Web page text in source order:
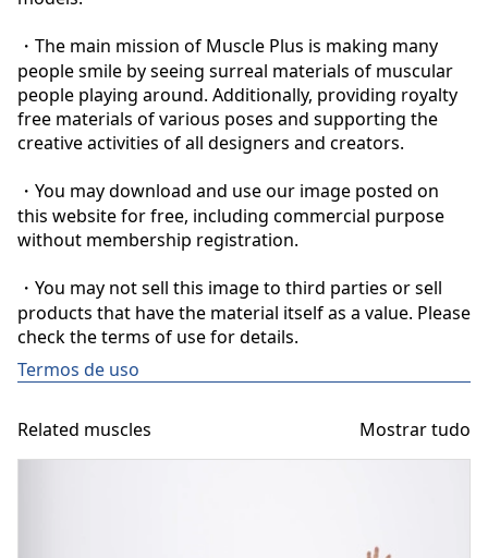
・The main mission of Muscle Plus is making many
people smile by seeing surreal materials of muscular
people playing around. Additionally, providing royalty
free materials of various poses and supporting the
creative activities of all designers and creators.
・You may download and use our image posted on
this website for free, including commercial purpose
without membership registration.
・You may not sell this image to third parties or sell
products that have the material itself as a value. Please
check the terms of use for details.
Termos de uso
Related muscles Mostrar tudo